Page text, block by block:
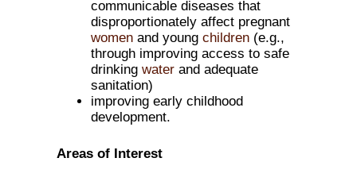
communicable diseases that
disproportionately affect pregnant
womenand young children(e.g.,
through improving access to safe
drinking waterand adequate
sanitation)
improving early childhood
development.
Areas of Interest